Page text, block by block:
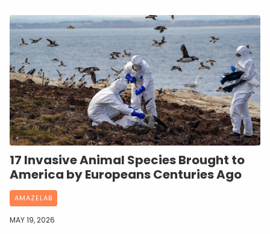
17 Invasive Animal Species Brought to
America by Europeans Centuries Ago
AMAZELAB
MAY 19, 2026